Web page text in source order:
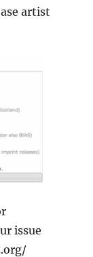
artist
issue